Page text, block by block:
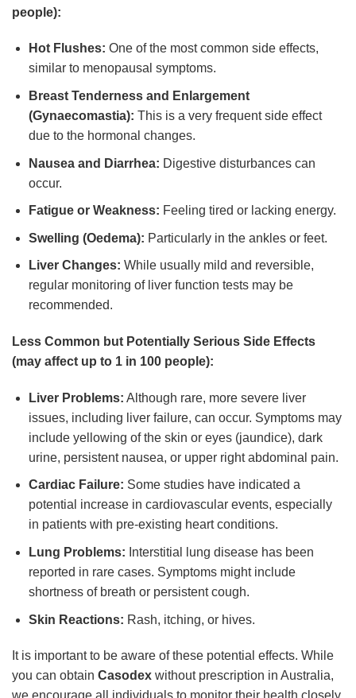
people):
Hot Flushes: One of the most common side effects,
similar to menopausal symptoms.
Breast Tenderness and Enlargement
(Gynaecomastia): This is a very frequent side effect
due to the hormonal changes.
Nausea and Diarrhea: Digestive disturbances can
occur.
Fatigue or Weakness: Feeling tired or lacking energy.
Swelling (Oedema): Particularly in the ankles or feet.
Liver Changes: While usually mild and reversible,
regular monitoring of liver function tests may be
recommended.
Less Common but Potentially Serious Side Effects
(may affect up to 1 in 100 people):
Liver Problems: Although rare, more severe liver
issues, including liver failure, can occur. Symptoms may
include yellowing of the skin or eyes (jaundice), dark
urine, persistent nausea, or upper right abdominal pain.
Cardiac Failure: Some studies have indicated a
potential increase in cardiovascular events, especially
in patients with pre-existing heart conditions.
Lung Problems: Interstitial lung disease has been
reported in rare cases. Symptoms might include
shortness of breath or persistent cough.
Skin Reactions: Rash, itching, or hives.
It is important to be aware of these potential effects. While
you can obtain Casodex without prescription in Australia,